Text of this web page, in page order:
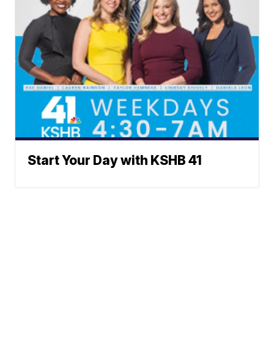
Start Your Day with KSHB 41